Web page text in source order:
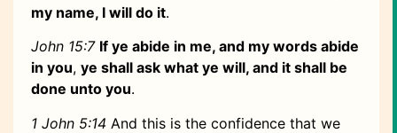
my name, I will do it.
John 15:7 If ye abide in me, and my words abide
in you, ye shall ask what ye will, and it shall be
done unto you.
1 John 5:14 And this is the confidence that we